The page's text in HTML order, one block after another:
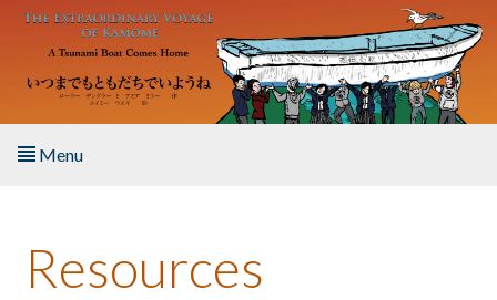
Skip to main content
Menu
About the Book
Resources